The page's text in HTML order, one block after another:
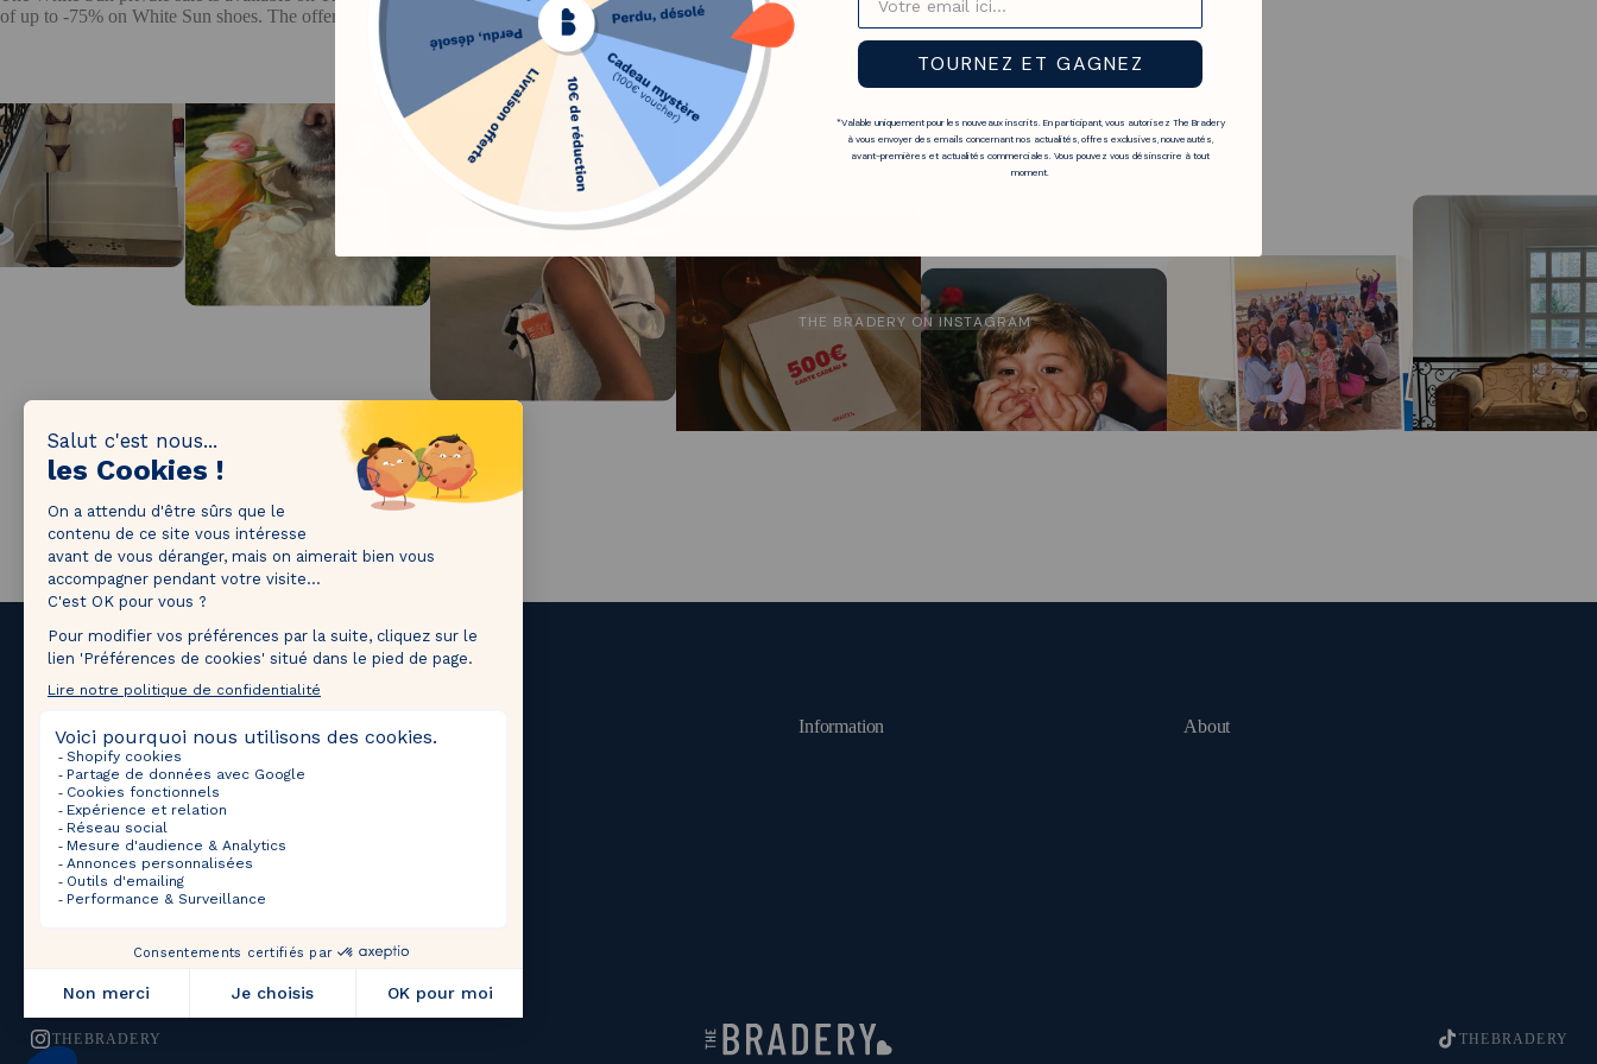
of up to -75% on White Sun shoes. The offer is time-limited, so it is advisable not to wait too long to find your size.
THE BRADERY ON INSTAGRAM
1M followers!
Tag@thebradery on Instagram to share your most
beautiful pieces with us!
Upcoming Sales Information About
THEBRADERY THEBRADERY
TOURNEZ ET GAGNEZ
*Valable uniquement pour les nouveaux inscrits. En participant, vous autorisez The Bradery
à vous envoyer des emails concernant nos actualités, offres exclusives, nouveautés,
avant-premières et actualités commerciales. Vous pouvez vous désinscrire à tout
moment.